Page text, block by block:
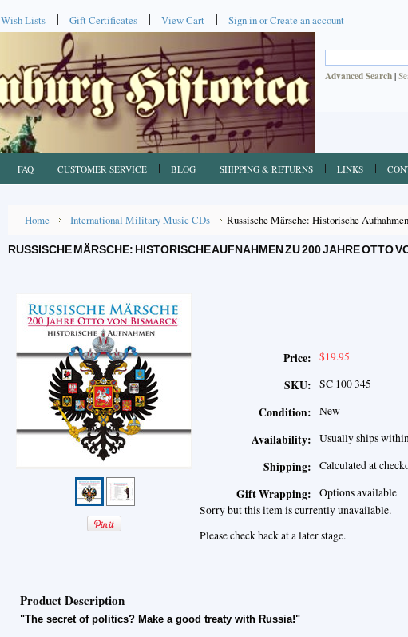
Wish Lists Gift Certificates View Cart Sign inorCreate an account
Advanced Search |
FAQ CUSTOMER SERVICE BLOG SHIPPING & RETURNS LINKS
Home International Military Music CDs Russische Märsche: Historische
RUSSISCHE MÄRSCHE: HISTORISCHE AUFNAHMEN ZU 200 JAHRE OTTO
Price: $19.95
SKU: SC 100 345
Condition: New
Availability: Usually ships
Shipping: Calculated at
Gift Wrapping:
Options available
Sorry but this item is currently unavailable.
Please check back at a later stage.
Product Description
"The secret of politics? Make a good treaty with Russia!"